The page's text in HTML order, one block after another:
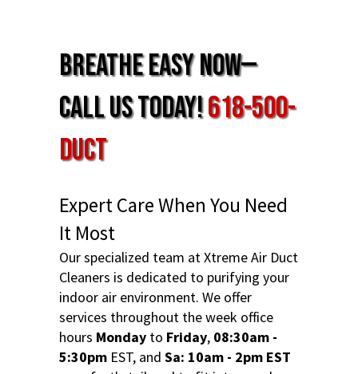
Breathe Easy Now—
Call Us Today!618-500-
DUCT
Expert Care When You Need
It Most
Our specialized team at Xtreme Air Duct
Cleaners is dedicated to purifying your
indoor air environment. We offer
services throughout the week office
hours Monday to Friday, 08:30am -
5:30pm EST, and Sa: 10am - 2pm EST